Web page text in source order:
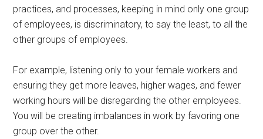
practices, and processes, keeping in mind only one group
of employees, is discriminatory, to say the least, to all the
other groups of employees.
For example, listening only to your female workers and
ensuring they get more leaves, higher wages, and fewer
working hours will be disregarding the other employees.
You will be creating imbalances in work by favoring one
group over the other.